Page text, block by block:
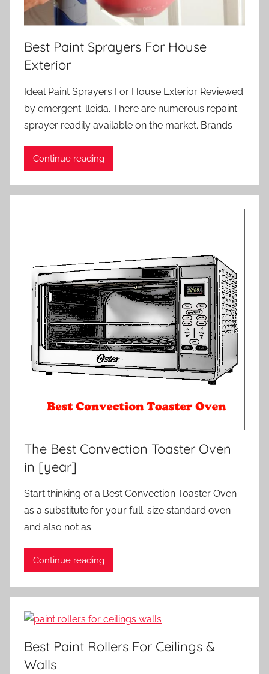
Best Paint Sprayers For House
Exterior
Ideal Paint Sprayers For House Exterior Reviewed
by emergent-lleida. There are numerous repaint
sprayer readily available on the market. Brands
Continue reading
The Best Convection Toaster Oven
in [year]
Start thinking of a Best Convection Toaster Oven
as a substitute for your full-size standard oven
and also not as
Continue reading
Best Paint Rollers For Ceilings &
Walls